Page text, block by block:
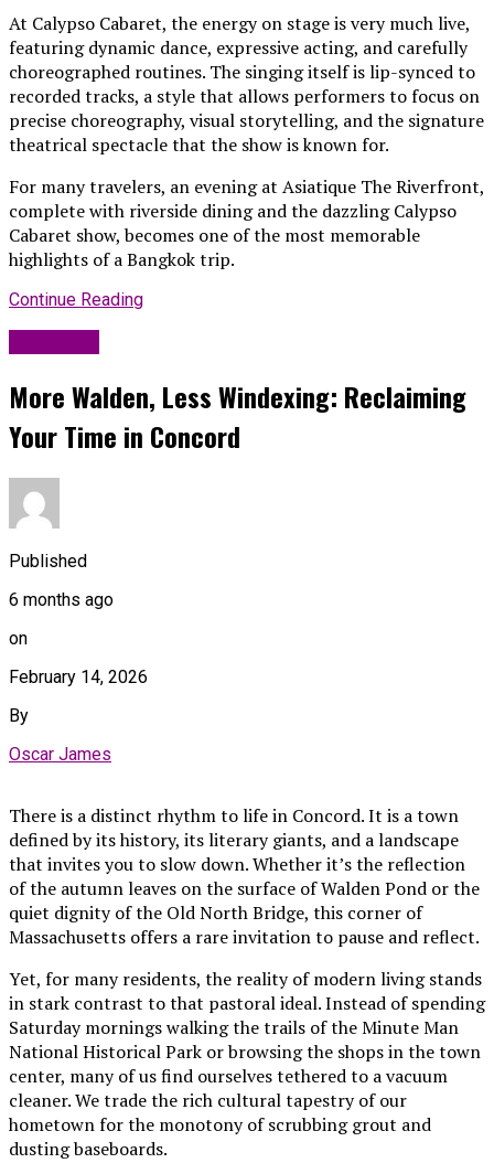
At Calypso Cabaret, the energy on stage is very much live,
featuring dynamic dance, expressive acting, and carefully
choreographed routines. The singing itself is lip-synced to
recorded tracks, a style that allows performers to focus on
precise choreography, visual storytelling, and the signature
theatrical spectacle that the show is known for.
For many travelers, an evening at Asiatique The Riverfront,
complete with riverside dining and the dazzling Calypso
Cabaret show, becomes one of the most memorable
highlights of a Bangkok trip.
Continue Reading
More Walden, Less Windexing: Reclaiming
Your Time in Concord
Published
6 months ago
on
February 14, 2026
By
Oscar James
There is a distinct rhythm to life in Concord. It is a town
defined by its history, its literary giants, and a landscape
that invites you to slow down. Whether it’s the reflection
of the autumn leaves on the surface of Walden Pond or the
quiet dignity of the Old North Bridge, this corner of
Massachusetts offers a rare invitation to pause and reflect.
Yet, for many residents, the reality of modern living stands
in stark contrast to that pastoral ideal. Instead of spending
Saturday mornings walking the trails of the Minute Man
National Historical Park or browsing the shops in the town
center, many of us find ourselves tethered to a vacuum
cleaner. We trade the rich cultural tapestry of our
hometown for the monotony of scrubbing grout and
dusting baseboards.